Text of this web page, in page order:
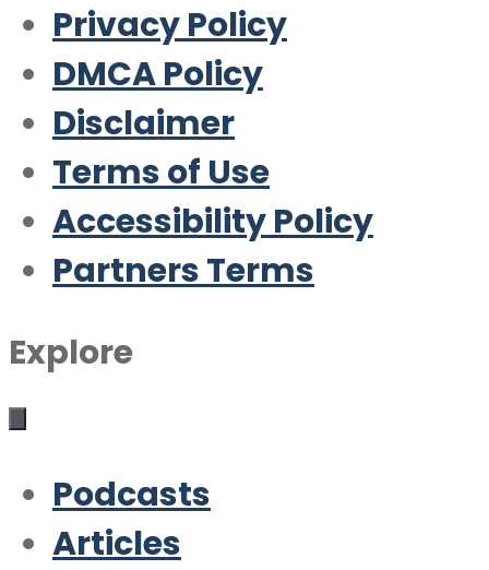
Privacy Policy
DMCA Policy
Disclaimer
Terms of Use
Accessibility Policy
Partners Terms
Explore
Podcasts
Articles